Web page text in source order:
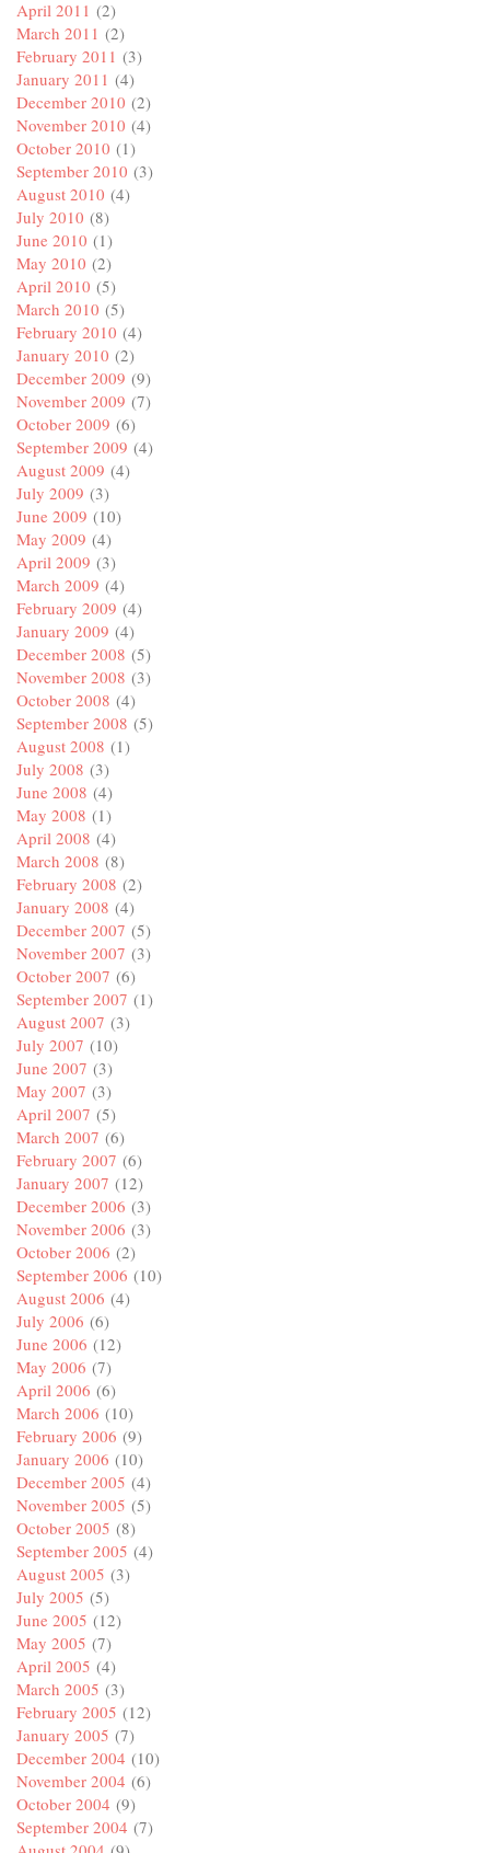
April 2011 (2)
March 2011 (2)
February 2011 (3)
January 2011 (4)
December 2010 (2)
November 2010 (4)
October 2010 (1)
September 2010 (3)
August 2010 (4)
July 2010 (8)
June 2010 (1)
May 2010 (2)
April 2010 (5)
March 2010 (5)
February 2010 (4)
January 2010 (2)
December 2009 (9)
November 2009 (7)
October 2009 (6)
September 2009 (4)
August 2009 (4)
July 2009 (3)
June 2009 (10)
May 2009 (4)
April 2009 (3)
March 2009 (4)
February 2009 (4)
January 2009 (4)
December 2008 (5)
November 2008 (3)
October 2008 (4)
September 2008 (5)
August 2008 (1)
July 2008 (3)
June 2008 (4)
May 2008 (1)
April 2008 (4)
March 2008 (8)
February 2008 (2)
January 2008 (4)
December 2007 (5)
November 2007 (3)
October 2007 (6)
September 2007 (1)
August 2007 (3)
July 2007 (10)
June 2007 (3)
May 2007 (3)
April 2007 (5)
March 2007 (6)
February 2007 (6)
January 2007 (12)
December 2006 (3)
November 2006 (3)
October 2006 (2)
September 2006 (10)
August 2006 (4)
July 2006 (6)
June 2006 (12)
May 2006 (7)
April 2006 (6)
March 2006 (10)
February 2006 (9)
January 2006 (10)
December 2005 (4)
November 2005 (5)
October 2005 (8)
September 2005 (4)
August 2005 (3)
July 2005 (5)
June 2005 (12)
May 2005 (7)
April 2005 (4)
March 2005 (3)
February 2005 (12)
January 2005 (7)
December 2004 (10)
November 2004 (6)
October 2004 (9)
September 2004 (7)